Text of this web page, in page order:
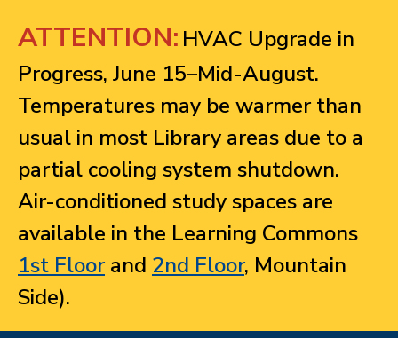
ATTENTION: HVAC Upgrade in
Progress, June 15–Mid-August.
Temperatures may be warmer than
usual in most Library areas due to a
partial cooling system shutdown.
Air-conditioned study spaces are
available in the Learning Commons
1st Floorand 2nd Floor, Mountain
Side).